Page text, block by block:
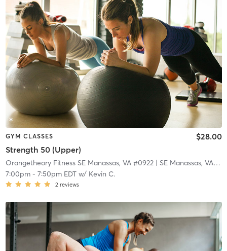
GYM CLASSES
Strength 50 (Upper)
$28.00
Orangetheory Fitness SE Manassas, VA #0922| SE Manassas, VA #0922
7:00pm- 7:50pm EDTw/ Kevin C.
2 reviews